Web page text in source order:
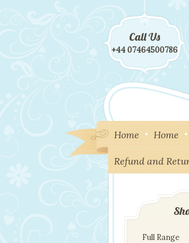
Call Us
+44 07464500786
Home Home
Refund and
Full Range